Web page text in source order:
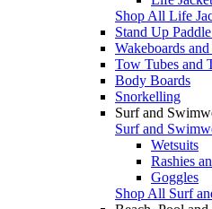
Shop All Life
Stand Up
Wakeboards
Tow Tubes and
Body Boards
Snorkelling
Surf and
Surf and
Wetsuits
Rashies
Goggles
Shop All Surf